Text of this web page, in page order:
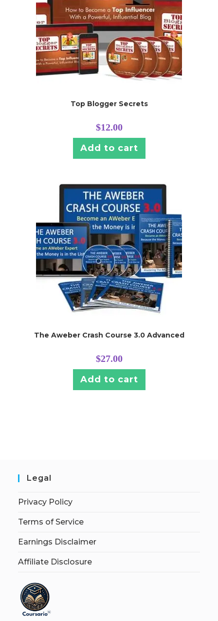
Top Blogger Secrets
$12.00
Add to cart
The Aweber Crash Course 3.0 Advanced
$27.00
Add to cart
Legal
Privacy Policy
Terms of Service
Earnings Disclaimer
Affiliate Disclosure